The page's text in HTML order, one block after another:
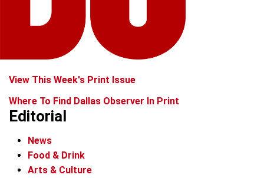
View This Week's Print Issue
Where To Find Dallas Observer In Print
Editorial
News
Food & Drink
Arts & Culture